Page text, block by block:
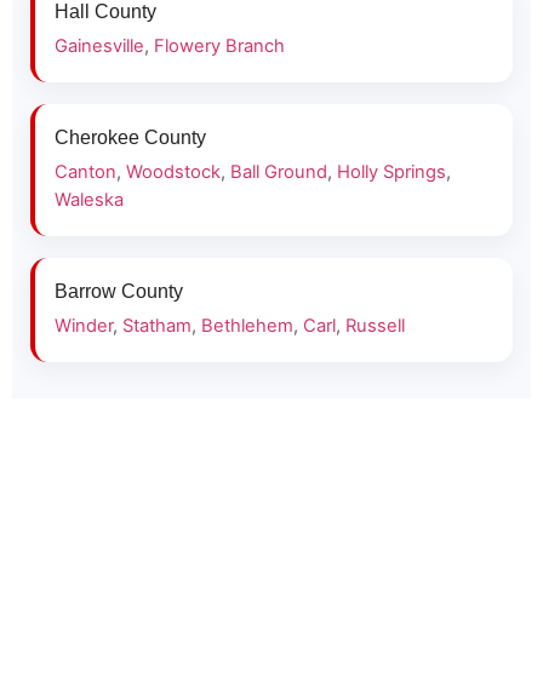
Hall County
Gainesville, Flowery Branch
Cherokee County
Canton, Woodstock, Ball Ground, Holly Springs,
Waleska
Barrow County
Winder, Statham, Bethlehem, Carl, Russell